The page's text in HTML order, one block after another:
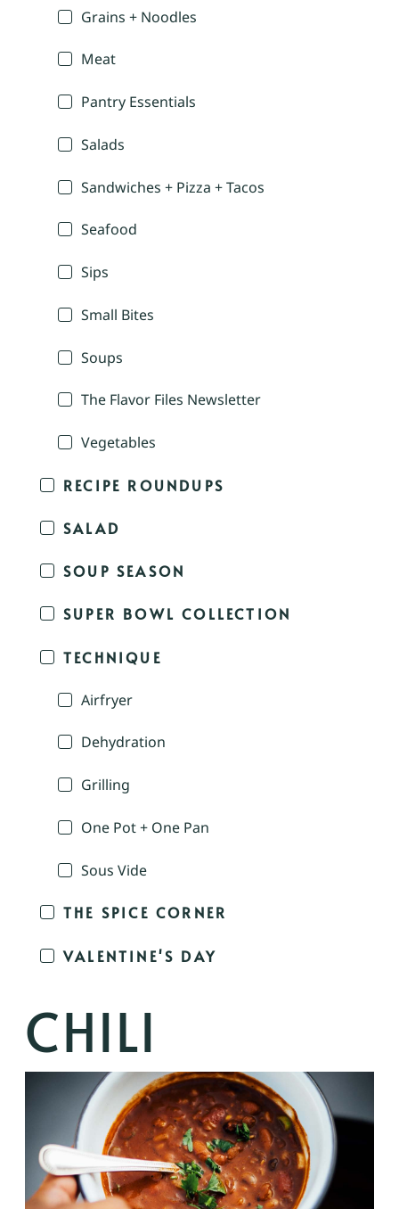
Grains + Noodles
Meat
Pantry Essentials
Salads
Sandwiches + Pizza + Tacos
Seafood
Sips
Small Bites
Soups
The Flavor Files Newsletter
Vegetables
RECIPE ROUNDUPS
SALAD
SOUP SEASON
SUPER BOWL COLLECTION
TECHNIQUE
Airfryer
Dehydration
Grilling
One Pot + One Pan
Sous Vide
THE SPICE CORNER
VALENTINE'S DAY
CHILI